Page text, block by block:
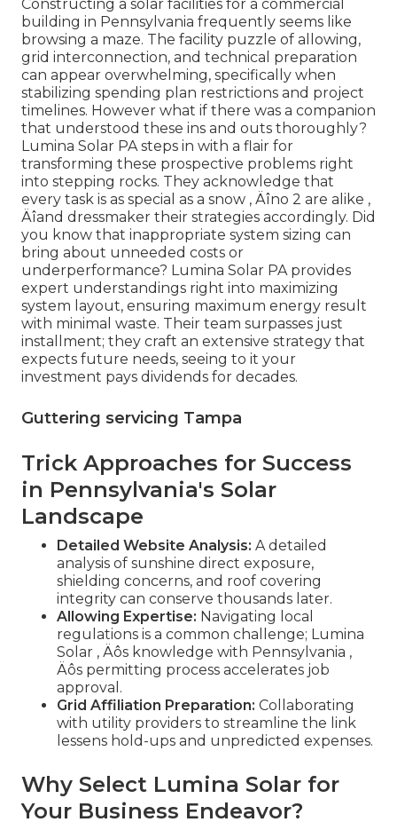
Constructing a solar facilities for a commercial
building in Pennsylvania frequently seems like
browsing a maze. The facility puzzle of allowing,
grid interconnection, and technical preparation
can appear overwhelming, specifically when
stabilizing spending plan restrictions and project
timelines. However what if there was a companion
that understood these ins and outs thoroughly?
Lumina Solar PA steps in with a flair for
transforming these prospective problems right
into stepping rocks. They acknowledge that
every task is as special as a snow ‚ Äîno 2 are alike ‚
Äîand dressmaker their strategies accordingly. Did
you know that inappropriate system sizing can
bring about unneeded costs or
underperformance? Lumina Solar PA provides
expert understandings right into maximizing
system layout, ensuring maximum energy result
with minimal waste. Their team surpasses just
installment; they craft an extensive strategy that
expects future needs, seeing to it your
investment pays dividends for decades.
Guttering servicing Tampa
Trick Approaches for Success
in Pennsylvania's Solar
Landscape
Detailed Website Analysis: A detailed
analysis of sunshine direct exposure,
shielding concerns, and roof covering
integrity can conserve thousands later.
Allowing Expertise: Navigating local
regulations is a common challenge; Lumina
Solar ‚ Äôs knowledge with Pennsylvania ‚
Äôs permitting process accelerates job
approval.
Grid Affiliation Preparation: Collaborating
with utility providers to streamline the link
lessens hold-ups and unpredicted expenses.
Why Select Lumina Solar for
Your Business Endeavor?